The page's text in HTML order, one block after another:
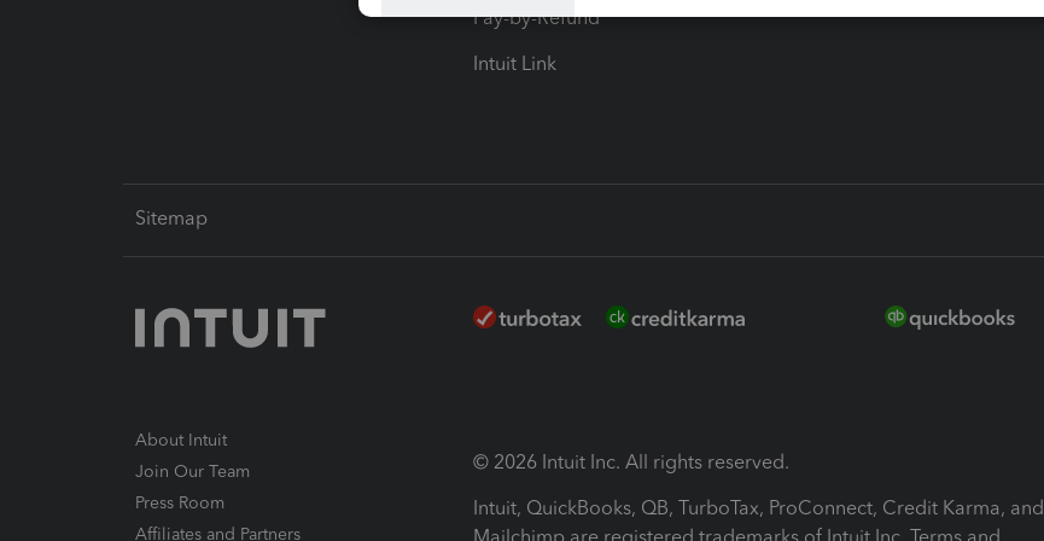
Pay-by-Refund
Intuit Link
Sitemap
About Intuit
Join Our Team
Press Room
Affiliates and Partners
© 2026 Intuit Inc. All rights reserved.
Intuit, QuickBooks, QB, TurboTax, ProConnect, Credit Karma, and